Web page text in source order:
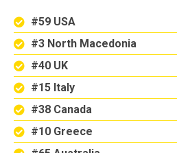
#59 USA
#3 North Macedonia
#40 UK
#15 Italy
#38 Canada
#10 Greece